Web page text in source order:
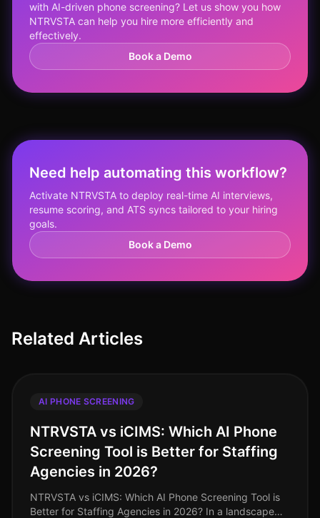
with AI-driven phone screening? Let us show you how
NTRVSTA can help you hire more efficiently and
effectively.
Book a Demo
Need help automating this workflow?
Activate NTRVSTA to deploy real-time AI interviews,
resume scoring, and ATS syncs tailored to your hiring
goals.
Book a Demo
Related Articles
AI PHONE SCREENING
NTRVSTA vs iCIMS: Which AI Phone
Screening Tool is Better for Staffing
Agencies in 2026?
NTRVSTA vs iCIMS: Which AI Phone Screening Tool is
Better for Staffing Agencies in 2026? In a landscape